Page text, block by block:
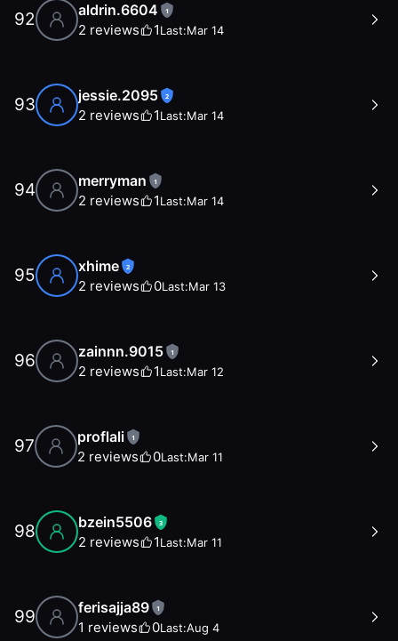
92 aldrin.6604 1
2 reviews 1Last:Mar 14
93 jessie.2095 2
2 reviews 1Last:Mar 14
94 merryman 1
2 reviews 1Last:Mar 14
95 xhime 2
2 reviews 0Last:Mar 13
96 zainnn.9015 1
2 reviews 1Last:Mar 12
97 proflali 1
2 reviews 0Last:Mar 11
98 bzein5506 3
2 reviews 1Last:Mar 11
99 ferisajja89 1
1 reviews 0Last:Aug 4